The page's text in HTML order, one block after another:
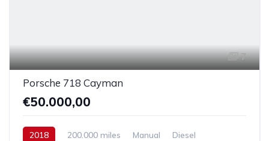
7
Porsche 718 Cayman
€50.000,00
2018 200.000 miles Manual
Diesel